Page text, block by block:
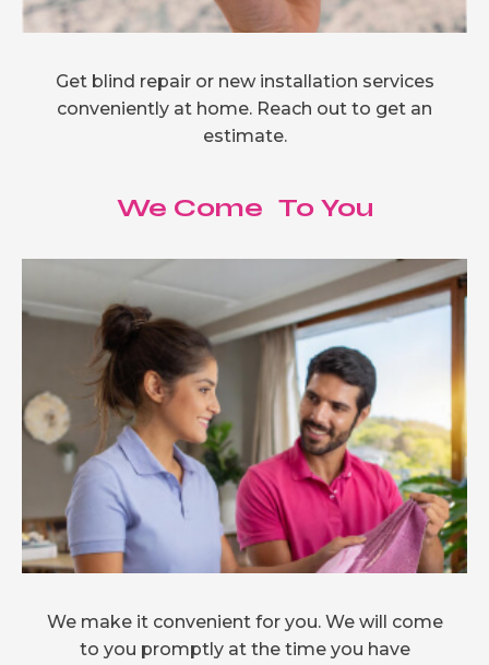
Get blind repair or new installation services
conveniently at home. Reach out to get an
estimate.
We Come To You
We make it convenient for you. We will come
to you promptly at the time you have